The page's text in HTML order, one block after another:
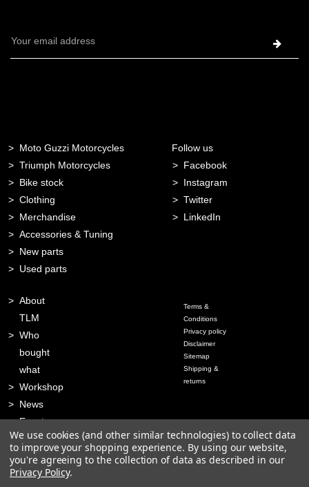
Email
Moto Guzzi Motorcycles
Triumph Motorcycles
Bike stock
Clothing
Merchandise
Accessories & Tuning
New parts
Used parts
About
TLM
Who
bought
what
Workshop
News
Events
Contact
Follow us
Facebook
Instagram
Twitter
LinkedIn
Terms &
Conditions
Privacy policy
Disclaimer
Sitemap
Shipping &
returns
We use cookies (and other similar technologies) to collect data
to improve your shopping experience. By using our website,
you're agreeing to the collection of data as described in our
Privacy Policy.